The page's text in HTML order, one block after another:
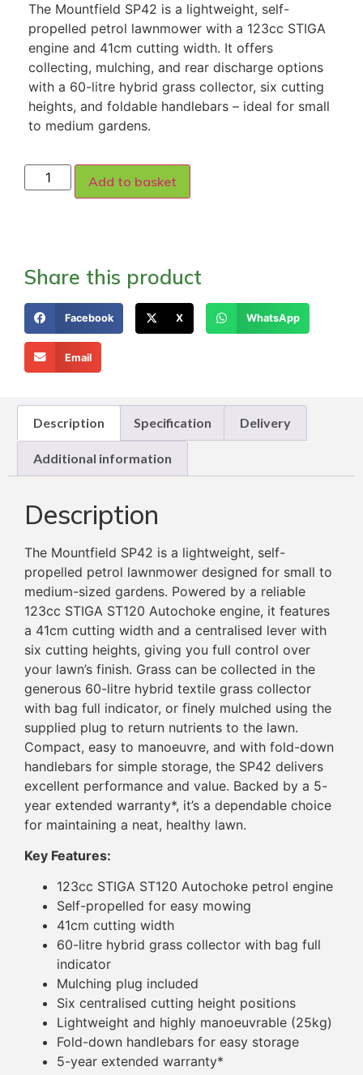
The Mountfield SP42 is a lightweight, self-
propelled petrol lawnmower with a 123cc STIGA
engine and 41cm cutting width. It offers
collecting, mulching, and rear discharge options
with a 60-litre hybrid grass collector, six cutting
heights, and foldable handlebars – ideal for small
to medium gardens.
Add to basket
Share this product
Facebook X WhatsApp
Email
Description Specification Delivery
Additional information
Description
The Mountfield SP42 is a lightweight, self-
propelled petrol lawnmower designed for small to
medium-sized gardens. Powered by a reliable
123cc STIGA ST120 Autochoke engine, it features
a 41cm cutting width and a centralised lever with
six cutting heights, giving you full control over
your lawn’s finish. Grass can be collected in the
generous 60-litre hybrid textile grass collector
with bag full indicator, or finely mulched using the
supplied plug to return nutrients to the lawn.
Compact, easy to manoeuvre, and with fold-down
handlebars for simple storage, the SP42 delivers
excellent performance and value. Backed by a 5-
year extended warranty*, it’s a dependable choice
for maintaining a neat, healthy lawn.
Key Features:
123cc STIGA ST120 Autochoke petrol engine
Self-propelled for easy mowing
41cm cutting width
60-litre hybrid grass collector with bag full
indicator
Mulching plug included
Six centralised cutting height positions
Lightweight and highly manoeuvrable (25kg)
Fold-down handlebars for easy storage
5-year extended warranty*